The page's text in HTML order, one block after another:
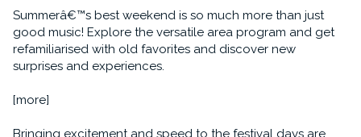
Summerâ€™s best weekend is so much more than just
good music! Explore the versatile area program and get
refamiliarised with old favorites and discover new
surprises and experiences.
[more]
Bringing excitement and speed to the festival days are